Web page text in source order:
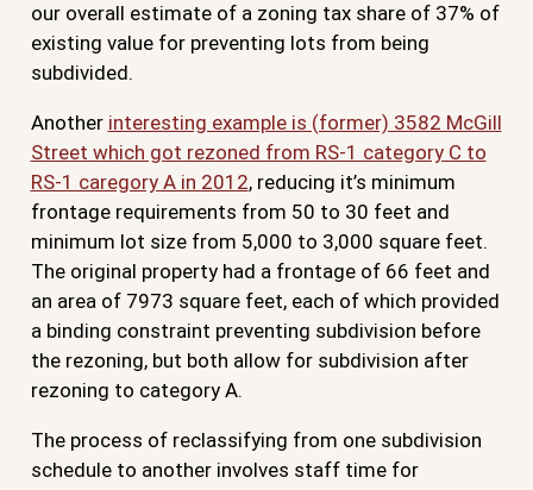
our overall estimate of a zoning tax share of 37% of
existing value for preventing lots from being
subdivided.
Another interesting example is (former) 3582 McGill
Street which got rezoned from RS-1 category C to
RS-1 caregory A in 2012, reducing it’s minimum
frontage requirements from 50 to 30 feet and
minimum lot size from 5,000 to 3,000 square feet.
The original property had a frontage of 66 feet and
an area of 7973 square feet, each of which provided
a binding constraint preventing subdivision before
the rezoning, but both allow for subdivision after
rezoning to category A.
The process of reclassifying from one subdivision
schedule to another involves staff time for